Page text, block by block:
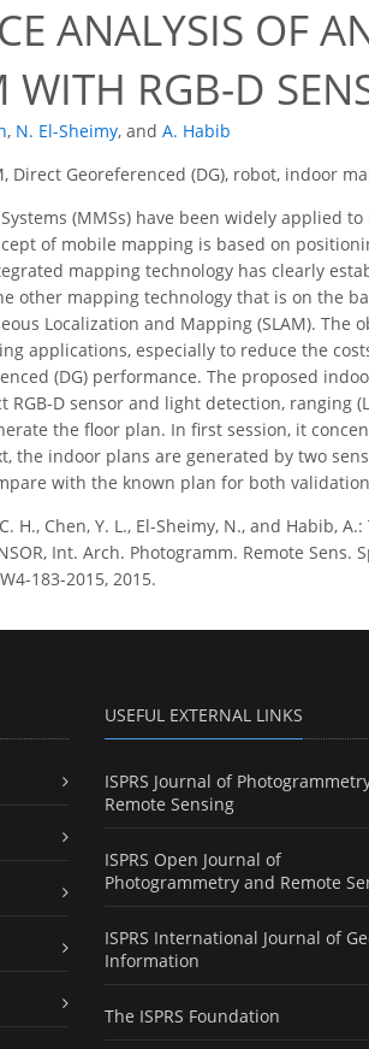
ANALYSIS OF
WITH RGB-D
, N. El-Sheimy, and A. Habib
Direct Georeferenced (DG), robot, indoor
(MMSs) have been widely applied
of mobile mapping is based on
mapping technology has clearly
other mapping technology that is on the
Localization and Mapping (SLAM). The
applications, especially to reduce the
(DG) performance. The proposed
D sensor and light detection, ranging
the floor plan. In first session, it
indoor plans are generated by two
with the known plan for both
H., Chen, Y. L., El-Sheimy, N., and Habib, A.:
Int. Arch. Photogramm. Remote Sens.
183-2015, 2015.
USEFUL EXTERNAL LINKS
ISPRS Journal of
Remote Sensing
ISPRS Open Journal of
Photogrammetry and Remote
ISPRS International Journal of
Information
The ISPRS Foundation